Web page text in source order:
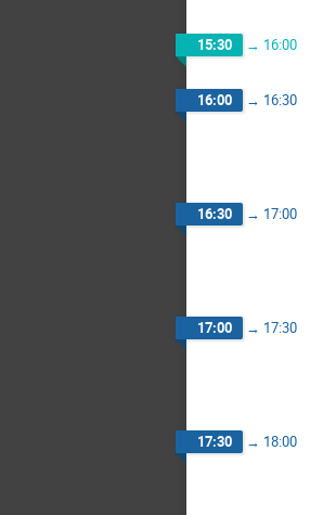
15:30 → 16:00
16:00 → 16:30
16:30 → 17:00
17:00 → 17:30
17:30 → 18:00